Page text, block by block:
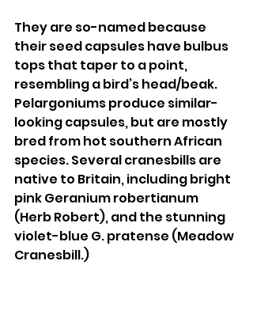
They are so-named because
their seed capsules have bulbus
tops that taper to a point,
resembling a bird’s head/beak.
Pelargoniums produce similar-
looking capsules, but are mostly
bred from hot southern African
species. Several cranesbills are
native to Britain, including bright
pink Geranium robertianum
(Herb Robert), and the stunning
violet-blue G. pratense (Meadow
Cranesbill.)